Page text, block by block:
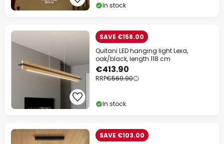
In stock
SAVE €156.00
Quitani LED hanging light Lexa,
oak/black, length 118 cm
€413.90
RRP€569.90
In stock
SAVE €103.00